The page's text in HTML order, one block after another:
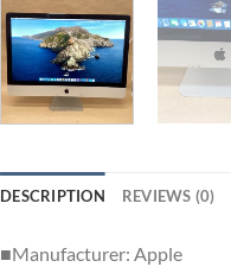
DESCRIPTION REVIEWS (0)
■Manufacturer: Apple